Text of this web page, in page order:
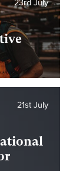
23rd July
21st July